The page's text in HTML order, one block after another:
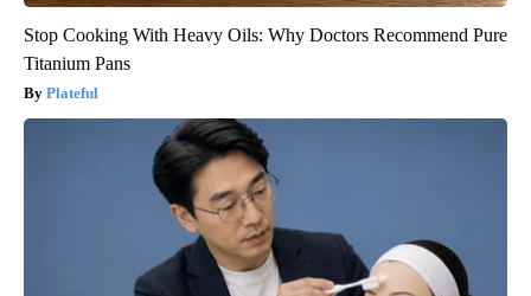
Stop Cooking With Heavy Oils: Why Doctors Recommend Pure
Titanium Pans
Plateful